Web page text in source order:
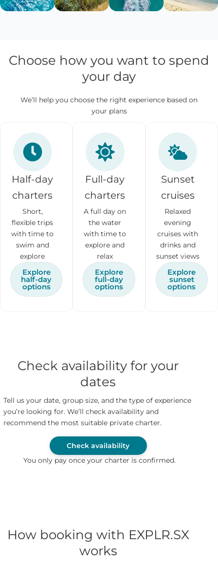
Choose how you want to spend
your day
We’ll help you choose the right experience based on
your plans
Half-day
charters
Short,
flexible trips
with time to
swim and
explore
Explore
half-day
options
Full-day
charters
A full day on
the water
with time to
explore and
relax
Explore
full-day
options
Sunset
cruises
Relaxed
evening
cruises with
drinks and
sunset views
Explore
sunset
options
Check availability for your
dates
Tell us your date, group size, and the type of experience
you’re looking for. We’ll check availability and
recommend the most suitable private charter.
Check availability
You only pay once your charter is confirmed.
How booking with EXPLR.SX
works